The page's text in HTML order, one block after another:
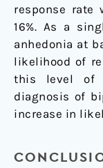
response rate
16%. As a
anhedonia at
likelihood of
this level of
diagnosis of
increase in